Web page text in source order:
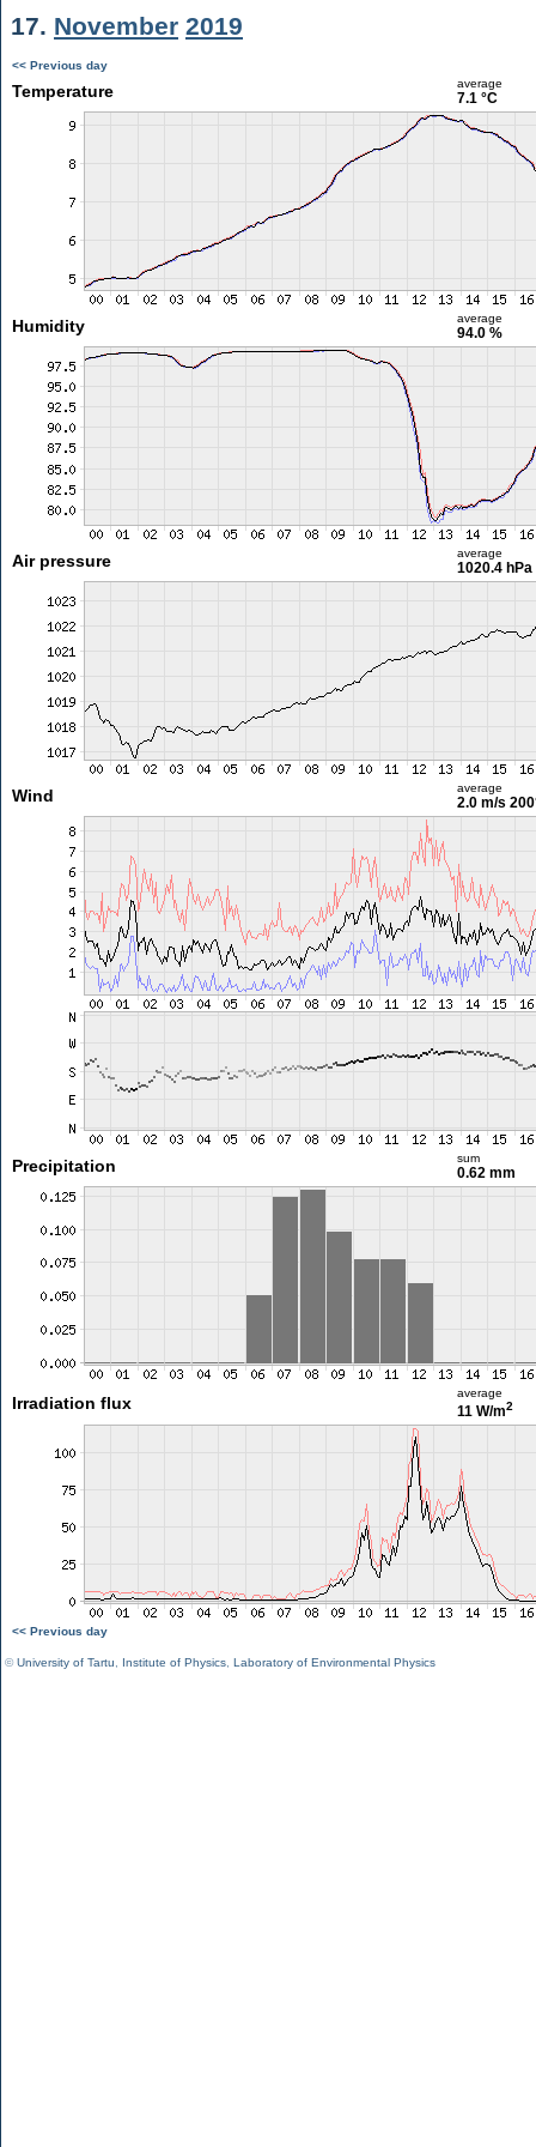
17. November 2019
<< Previous day
Temperature average
7.1 °C
Humidity average
94.0 %
Air pressure average
1020.4 hPa
Wind average
2.0 m/s
Precipitation sum
0.62 mm
Irradiation flux
average
11 W/m2
<< Previous day
©University of Tartu Institute of Physics Laboratory of Environmental Physics